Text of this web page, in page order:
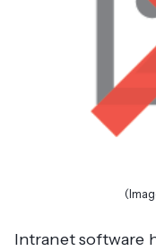
Intranet software